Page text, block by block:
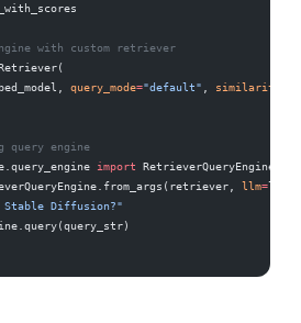
with custom retriever
query_mode="default"
query engine
import RetrieverQueryEngine
llm=llm)
Stable Diffusion?"